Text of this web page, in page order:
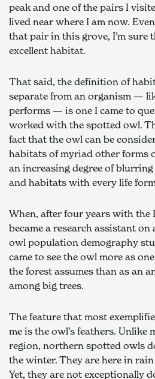
peak and one of the pairs I
lived near where I am now.
that pair in this grove, I’m sure
excellent habitat.
That said, the definition of
separate from an organism —
performs — is one I came to
worked with the spotted owl.
fact that the owl can be
habitats of myriad other forms
an increasing degree of
and habitats with every life
When, after four years with the
became a research assistant
owl population demography
came to see the owl more as
the forest assumes than as an
among big trees.
The feature that most
me is the owl’s feathers.
region, northern spotted owls
the winter. They are here in
Yet, they are not exceptionally